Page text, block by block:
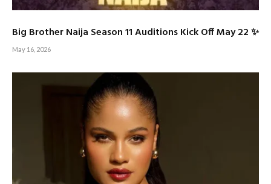
Big Brother Naija Season 11 Auditions Kick Off May 22 ✨
May 16, 2026